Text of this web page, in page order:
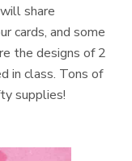
share
cards, and some
the designs of 2
in class. Tons of
supplies!